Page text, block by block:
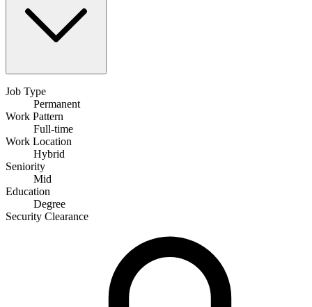
Job Type
Permanent
Work Pattern
Full-time
Work Location
Hybrid
Seniority
Mid
Education
Degree
Security Clearance